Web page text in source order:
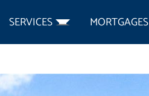
SERVICES MORTGAGES